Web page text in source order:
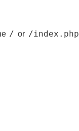
/ or /index.php